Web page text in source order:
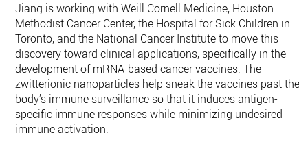
Jiang is working with Weill Cornell Medicine, Houston
Methodist Cancer Center, the Hospital for Sick Children in
Toronto, and the National Cancer Institute to move this
discovery toward clinical applications, specifically in the
development of mRNA-based cancer vaccines. The
zwitterionic nanoparticles help sneak the vaccines past the
body’s immune surveillance so that it induces antigen-
specific immune responses while minimizing undesired
immune activation.